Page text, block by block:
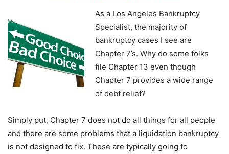
As a Los Angeles Bankruptcy
Specialist, the majority of
bankruptcy cases I see are
Chapter 7’s. Why do some folks
file Chapter 13 even though
Chapter 7 provides a wide range
of debt relief?
Simply put, Chapter 7 does not do all things for all people
and there are some problems that a liquidation bankruptcy
is not designed to fix. These are typically going to